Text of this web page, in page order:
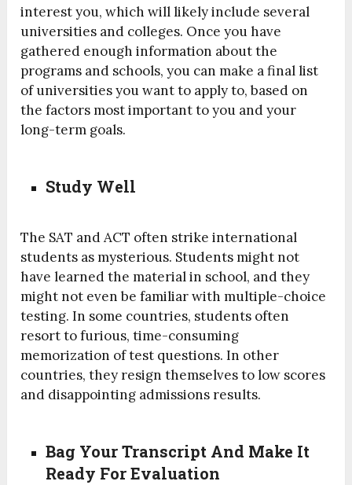
interest you, which will likely include several
universities and colleges. Once you have
gathered enough information about the
programs and schools, you can make a final list
of universities you want to apply to, based on
the factors most important to you and your
long-term goals.
Study Well
The SAT and ACT often strike international
students as mysterious. Students might not
have learned the material in school, and they
might not even be familiar with multiple-choice
testing. In some countries, students often
resort to furious, time-consuming
memorization of test questions. In other
countries, they resign themselves to low scores
and disappointing admissions results.
Bag Your Transcript And Make It
Ready For Evaluation